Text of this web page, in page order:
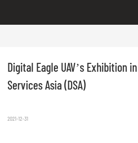
Digital Eagle UAV’s Exhibition
Services Asia (DSA)
2021-12-31